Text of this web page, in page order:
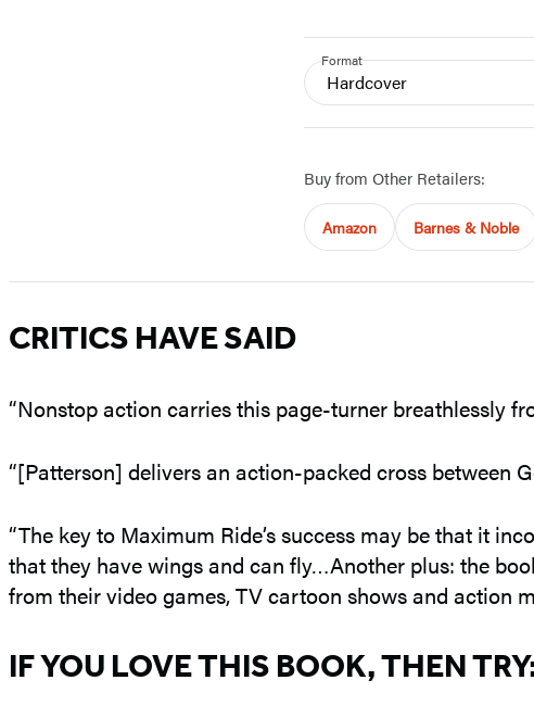
Format
Hardcover
Buy from Other Retailers:
Amazon Barnes & Noble
CRITICS HAVE SAID
“Nonstop action carries this page-turner breathlessly
“[Patterson] delivers an action-packed cross between
“The key to Maximum Ride’s success may be that it
that they have wings and can fly…Another plus: the
from their video games, TV cartoon shows and action
IF YOU LOVE THIS BOOK, THEN